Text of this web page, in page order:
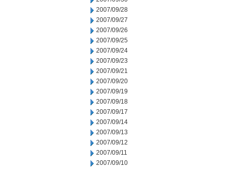
2007/09/28
2007/09/27
2007/09/26
2007/09/25
2007/09/24
2007/09/23
2007/09/21
2007/09/20
2007/09/19
2007/09/18
2007/09/17
2007/09/14
2007/09/13
2007/09/12
2007/09/11
2007/09/10